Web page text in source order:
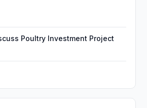
Poultry Investment Project